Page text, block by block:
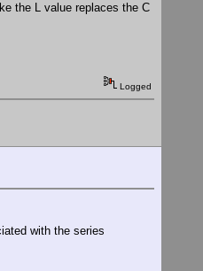
the L value replaces the C
Logged
with the series